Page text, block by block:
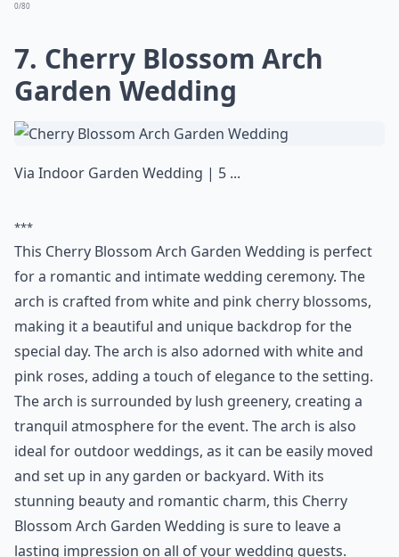
0/80
7. Cherry Blossom Arch
Garden Wedding
Via Indoor Garden Wedding | 5 ...
***
This Cherry Blossom Arch Garden Wedding is perfect
for a romantic and intimate wedding ceremony. The
arch is crafted from white and pink cherry blossoms,
making it a beautiful and unique backdrop for the
special day. The arch is also adorned with white and
pink roses, adding a touch of elegance to the setting.
The arch is surrounded by lush greenery, creating a
tranquil atmosphere for the event. The arch is also
ideal for outdoor weddings, as it can be easily moved
and set up in any garden or backyard. With its
stunning beauty and romantic charm, this Cherry
Blossom Arch Garden Wedding is sure to leave a
lasting impression on all of your wedding guests.